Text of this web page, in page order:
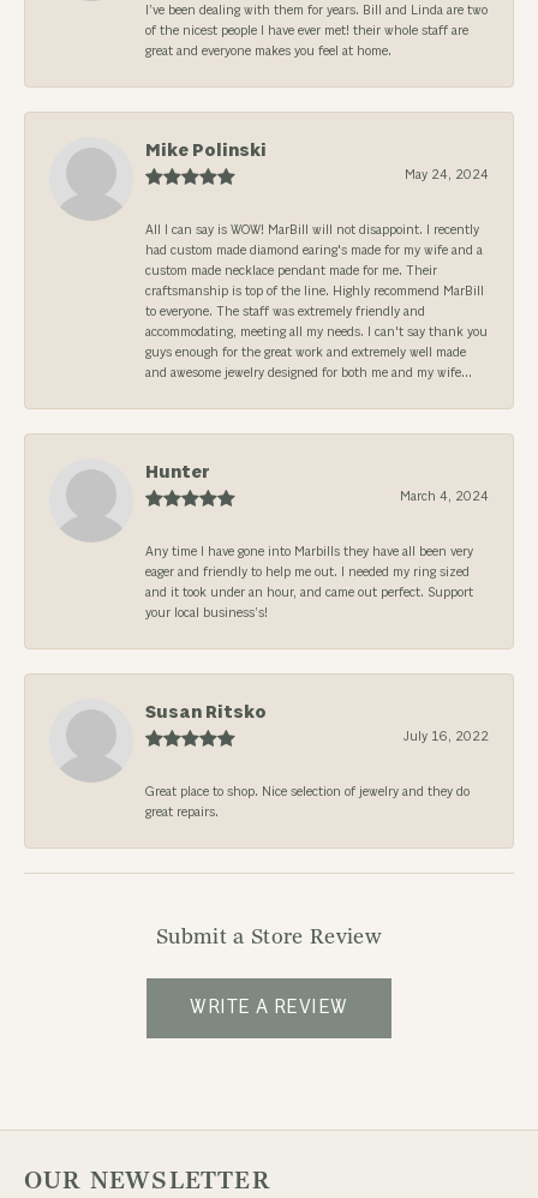
I’ve been dealing with them for years. Bill and Linda are two
of the nicest people I have ever met! their whole staff are
great and everyone makes you feel at home.
Mike Polinski
May 24, 2024
All I can say is WOW! MarBill will not disappoint. I recently
had custom made diamond earing's made for my wife and a
custom made necklace pendant made for me. Their
craftsmanship is top of the line. Highly recommend MarBill
to everyone. The staff was extremely friendly and
accommodating, meeting all my needs. I can't say thank you
guys enough for the great work and extremely well made
and awesome jewelry designed for both me and my wife...
Hunter
March 4, 2024
Any time I have gone into Marbills they have all been very
eager and friendly to help me out. I needed my ring sized
and it took under an hour, and came out perfect. Support
your local business’s!
Susan Ritsko
July 16, 2022
Great place to shop. Nice selection of jewelry and they do
great repairs.
Submit a Store Review
WRITE A REVIEW
OUR NEWSLETTER